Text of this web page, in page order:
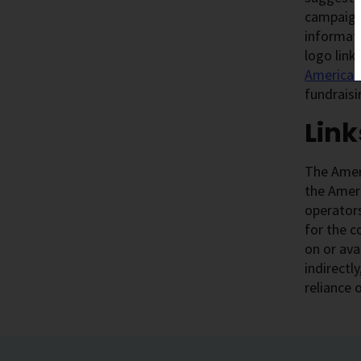
logo link
American
The
the
for the
on or
reliance